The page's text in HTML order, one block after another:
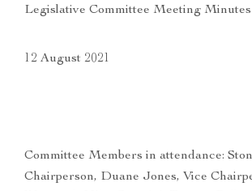
Legislative Committee Meeting Minutes
12 August 2021
Committee Members in attendance:
Chairperson, Duane Jones, Vice